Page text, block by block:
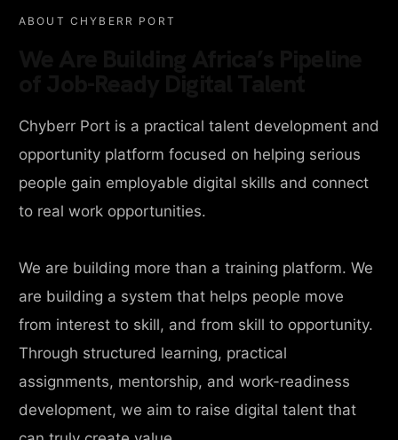
ABOUT CHYBERR PORT
Chyberr Port is a practical talent development and
opportunity platform focused on helping serious
people gain employable digital skills and connect
to real work opportunities.
We are building more than a training platform. We
are building a system that helps people move
from interest to skill, and from skill to opportunity.
Through structured learning, practical
assignments, mentorship, and work-readiness
development, we aim to raise digital talent that